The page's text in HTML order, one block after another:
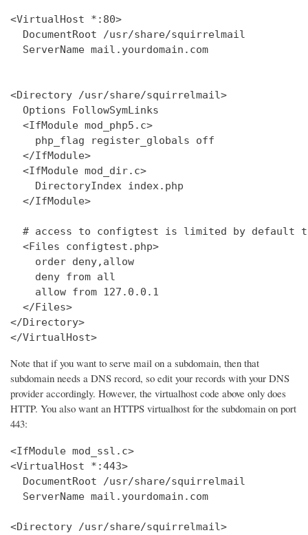
<VirtualHost *:80>
  DocumentRoot /usr/share/squirrelmail
  ServerName mail.yourdomain.com
<Directory /usr/share/squirrelmail>
  Options FollowSymLinks
  <IfModule mod_php5.c>
    php_flag register_globals off
  </IfModule>
  <IfModule mod_dir.c>
    DirectoryIndex index.php
  </IfModule>
# access to configtest is limited by default
  <Files configtest.php>
    order deny,allow
    deny from all
    allow from 127.0.0.1
  </Files>
</Directory>
</VirtualHost>
Note that if you want to serve mail on a subdomain, then that
subdomain needs a DNS record, so edit your records with your DNS
provider accordingly. However, the virtualhost code above only does
HTTP. You also want an HTTPS virtualhost for the subdomain on port
443:
<IfModule mod_ssl.c>
<VirtualHost *:443>
  DocumentRoot /usr/share/squirrelmail
  ServerName mail.yourdomain.com
<Directory /usr/share/squirrelmail>